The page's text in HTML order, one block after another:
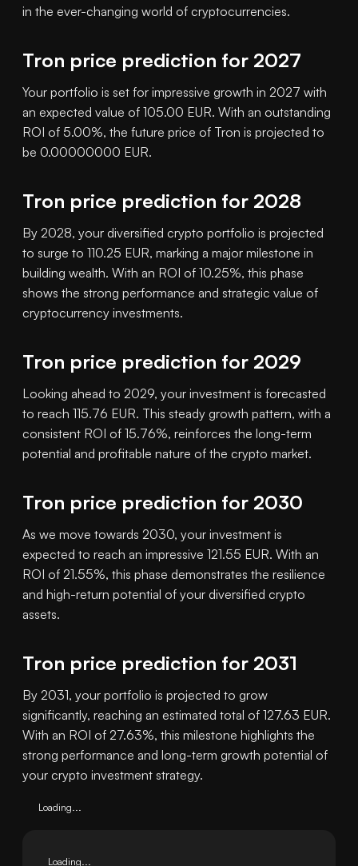
in the ever-changing world of cryptocurrencies.
Tron price prediction for 2027
Your portfolio is set for impressive growth in 2027 with
an expected value of 105.00 EUR. With an outstanding
ROI of 5.00%, the future price of Tron is projected to
be 0.00000000 EUR.
Tron price prediction for 2028
By 2028, your diversified crypto portfolio is projected
to surge to 110.25 EUR, marking a major milestone in
building wealth. With an ROI of 10.25%, this phase
shows the strong performance and strategic value of
cryptocurrency investments.
Tron price prediction for 2029
Looking ahead to 2029, your investment is forecasted
to reach 115.76 EUR. This steady growth pattern, with a
consistent ROI of 15.76%, reinforces the long-term
potential and profitable nature of the crypto market.
Tron price prediction for 2030
As we move towards 2030, your investment is
expected to reach an impressive 121.55 EUR. With an
ROI of 21.55%, this phase demonstrates the resilience
and high-return potential of your diversified crypto
assets.
Tron price prediction for 2031
By 2031, your portfolio is projected to grow
significantly, reaching an estimated total of 127.63 EUR.
With an ROI of 27.63%, this milestone highlights the
strong performance and long-term growth potential of
your crypto investment strategy.
Loading...
Loading...